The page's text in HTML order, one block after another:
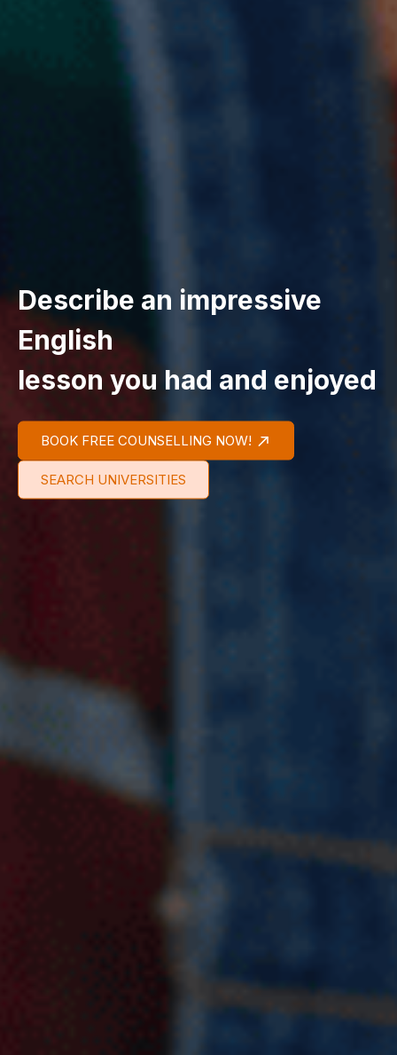
Describe an impressive
English
lesson you had and enjoyed
BOOK FREE COUNSELLING NOW!
SEARCH UNIVERSITIES